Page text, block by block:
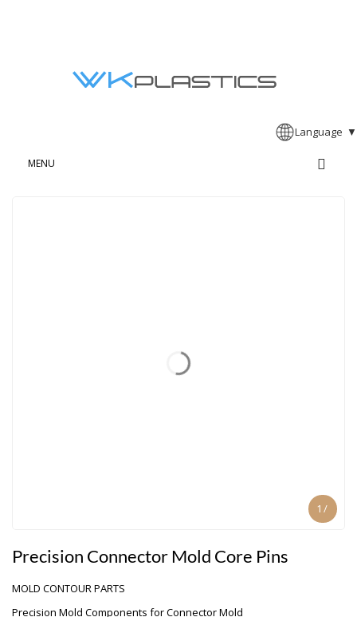
Language ▼
MENU
1 /
Precision Connector Mold Core Pins
MOLD CONTOUR PARTS
Precision Mold Components for Connector Mold